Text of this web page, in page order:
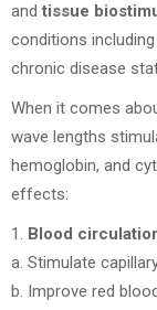
and tissue
conditions
chronic disease
When it comes
wave lengths
hemoglobin, and
effects:
1. Blood
a. Stimulate
b. Improve red